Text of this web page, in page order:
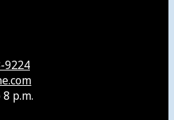
9224
p.m.